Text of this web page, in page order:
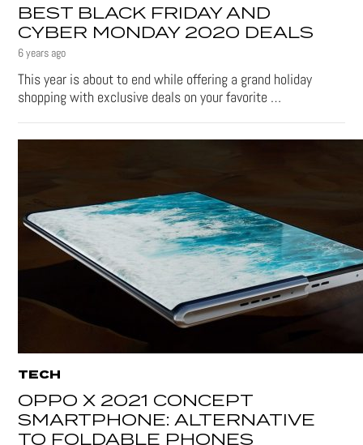
BEST BLACK FRIDAY AND
CYBER MONDAY 2020 DEALS
6 years ago
This year is about to end while offering a grand holiday
shopping with exclusive deals on your favorite …
TECH
OPPO X 2021 CONCEPT
SMARTPHONE: ALTERNATIVE